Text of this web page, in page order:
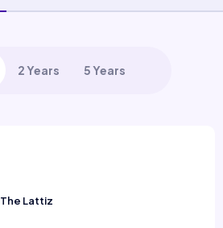
2 Years 5 Years
The Lattiz